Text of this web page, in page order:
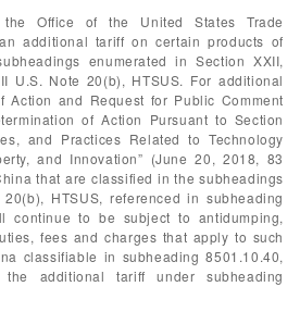
Office of the United States Trade
additional tariff on certain products of
enumerated in Section XXII,
U.S. Note 20(b), HTSUS. For additional
Action and Request for Public Comment
of Action Pursuant to Section
and Practices Related to Technology
and Innovation” (June 20, 2018, 83
that are classified in the subheadings
HTSUS, referenced in subheading
continue to be subject to antidumping,
fees and charges that apply to such
classifiable in subheading 8501.10.40,
additional tariff under subheading